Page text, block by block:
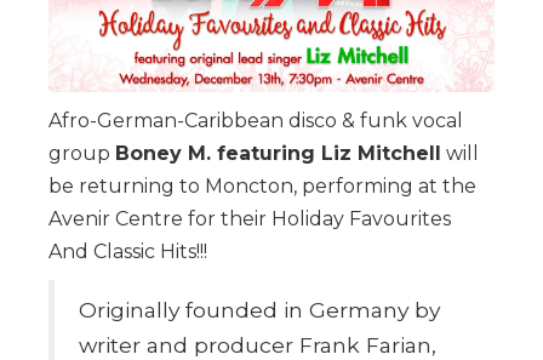
Afro-German-Caribbean disco & funk vocal
group Boney M. featuring Liz Mitchell
will
be returning to Moncton, performing at the
Avenir Centre for their Holiday Favourites
And Classic Hits!!!
Originally founded in Germany by
writer and producer Frank Farian,